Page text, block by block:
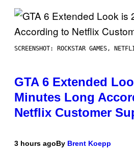
SCREENSHOT: ROCKSTAR GAMES,
GTA 6 Extended
Minutes Long
Netflix Customer
3 hours agoBy Brent Koepp